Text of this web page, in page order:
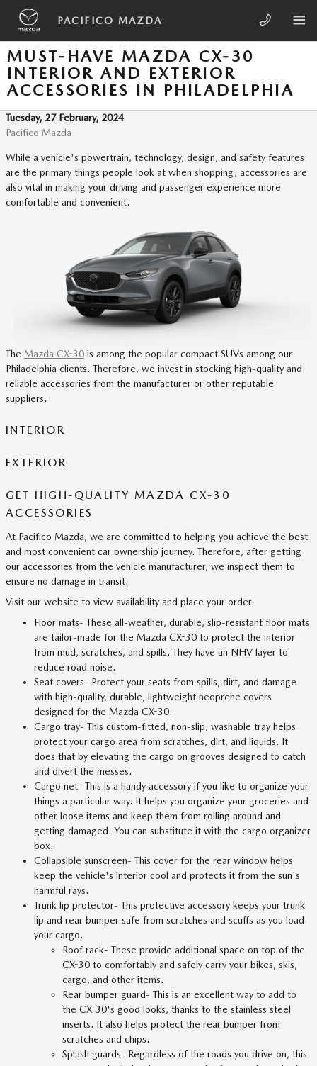
Skip to main content
PACIFICO MAZDA
MUST-HAVE MAZDA CX-30
INTERIOR AND EXTERIOR
ACCESSORIES IN PHILADELPHIA
Tuesday, 27 February, 2024
Pacifico Mazda
While a vehicle's powertrain, technology, design, and safety features
are the primary things people look at when shopping, accessories are
also vital in making your driving and passenger experience more
comfortable and convenient.
The Mazda CX-30 is among the popular compact SUVs among our
Philadelphia clients. Therefore, we invest in stocking high-quality and
reliable accessories from the manufacturer or other reputable
suppliers.
INTERIOR
EXTERIOR
GET HIGH-QUALITY MAZDA CX-30
ACCESSORIES
At Pacifico Mazda, we are committed to helping you achieve the best
and most convenient car ownership journey. Therefore, after getting
our accessories from the vehicle manufacturer, we inspect them to
ensure no damage in transit.
Visit our website to view availability and place your order.
Floor mats- These all-weather, durable, slip-resistant floor mats
are tailor-made for the Mazda CX-30 to protect the interior
from mud, scratches, and spills. They have an NHV layer to
reduce road noise.
Seat covers- Protect your seats from spills, dirt, and damage
with high-quality, durable, lightweight neoprene covers
designed for the Mazda CX-30.
Cargo tray- This custom-fitted, non-slip, washable tray helps
protect your cargo area from scratches, dirt, and liquids. It
does that by elevating the cargo on grooves designed to catch
and divert the messes.
Cargo net- This is a handy accessory if you like to organize your
things a particular way. It helps you organize your groceries and
other loose items and keep them from rolling around and
getting damaged. You can substitute it with the cargo organizer
box.
Collapsible sunscreen- This cover for the rear window helps
keep the vehicle's interior cool and protects it from the sun's
harmful rays.
Trunk lip protector- This protective accessory keeps your trunk
lip and rear bumper safe from scratches and scuffs as you load
your cargo.
Roof rack- These provide additional space on top of the
CX-30 to comfortably and safely carry your bikes, skis,
cargo, and other items.
Rear bumper guard- This is an excellent way to add to
the CX-30's good looks, thanks to the stainless steel
inserts. It also helps protect the rear bumper from
scratches and chips.
Splash guards- Regardless of the roads you drive on, this